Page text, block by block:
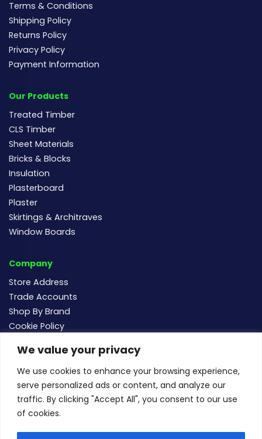
We value your privacy
We use cookies to enhance your browsing experience,
serve personalized ads or content, and analyze our
traffic. By clicking "Accept All", you consent to our use
of cookies.
Terms & Conditions
Shipping Policy
Returns Policy
Privacy Policy
Payment Information
Our Products
Treated Timber
CLS Timber
Sheet Materials
Bricks & Blocks
Insulation
Plasterboard
Plaster
Skirtings & Architraves
Window Boards
Company
Store Address
Trade Accounts
Shop By Brand
Cookie Policy
Follow us
sales@buildersmegastore.co.uk